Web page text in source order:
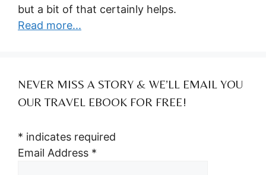
but a bit of that certainly helps.
Read more...
NEVER MISS A STORY & WE’LL EMAIL YOU
OUR TRAVEL EBOOK FOR FREE!
* indicates required
Email Address *